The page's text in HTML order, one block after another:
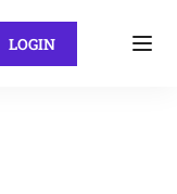
LOGIN